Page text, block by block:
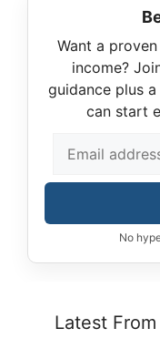
Want a
income?
guidance plus
can start
No
Latest